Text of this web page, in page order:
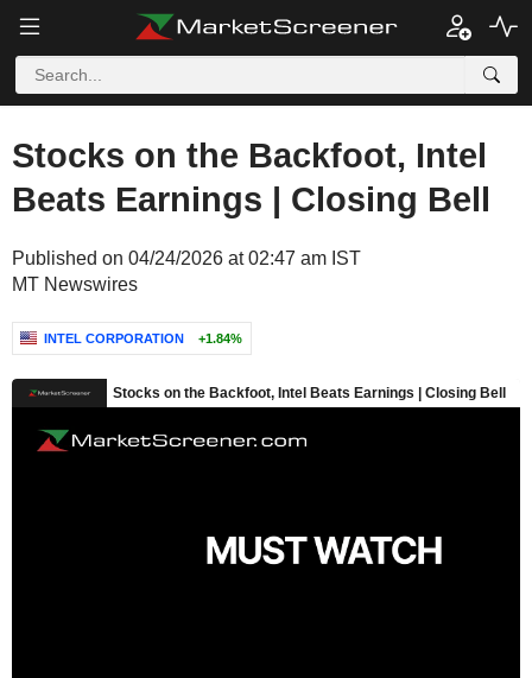
Stocks on the Backfoot, Intel
Beats Earnings | Closing Bell
Published on 04/24/2026 at 02:47 am IST
MT Newswires
INTEL CORPORATION +1.84%